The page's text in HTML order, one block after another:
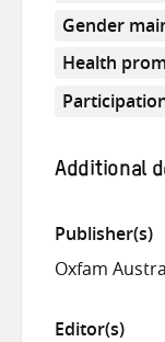
Gender
Health
Additional
Publisher(s)
Oxfam
Editor(s)